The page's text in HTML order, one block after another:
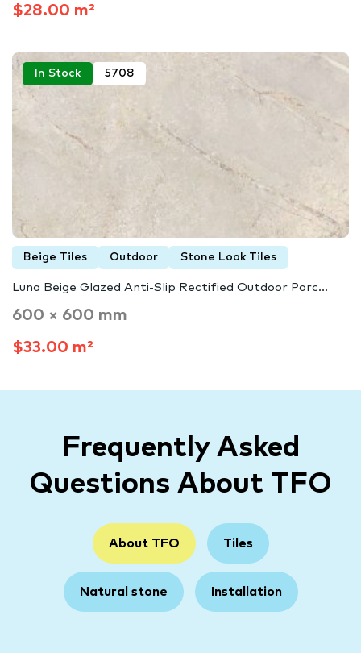
$28.00 m²
In Stock 5708
Beige Tiles Outdoor Stone Look Tiles
Luna Beige Glazed Anti-Slip Rectified Outdoor Porc...
600 × 600 mm
$33.00 m²
Frequently Asked
Questions About TFO
About TFO Tiles
Natural stone Installation